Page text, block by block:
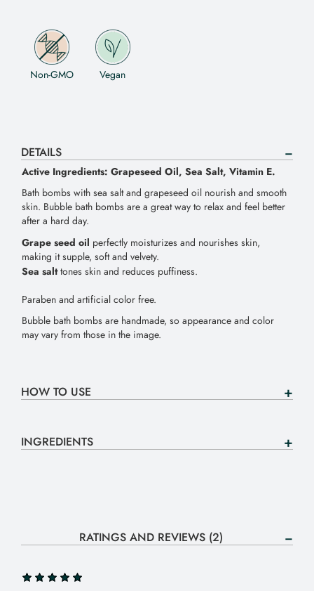
Non-GMO Vegan
DETAILS
Active Ingredients: Grapeseed Oil, Sea Salt, Vitamin E.
Bath bombs with sea salt and grapeseed oil nourish and smooth
skin. Bubble bath bombs are a great way to relax and feel better
after a hard day.
Grape seed oil perfectly moisturizes and nourishes skin,
making it supple, soft and velvety.
Sea salttones skin and reduces puffiness.
Paraben and artificial color free.
Bubble bath bombs are handmade, so appearance and color
may vary from those in the image.
HOW TO USE
INGREDIENTS
RATINGS AND REVIEWS (2)